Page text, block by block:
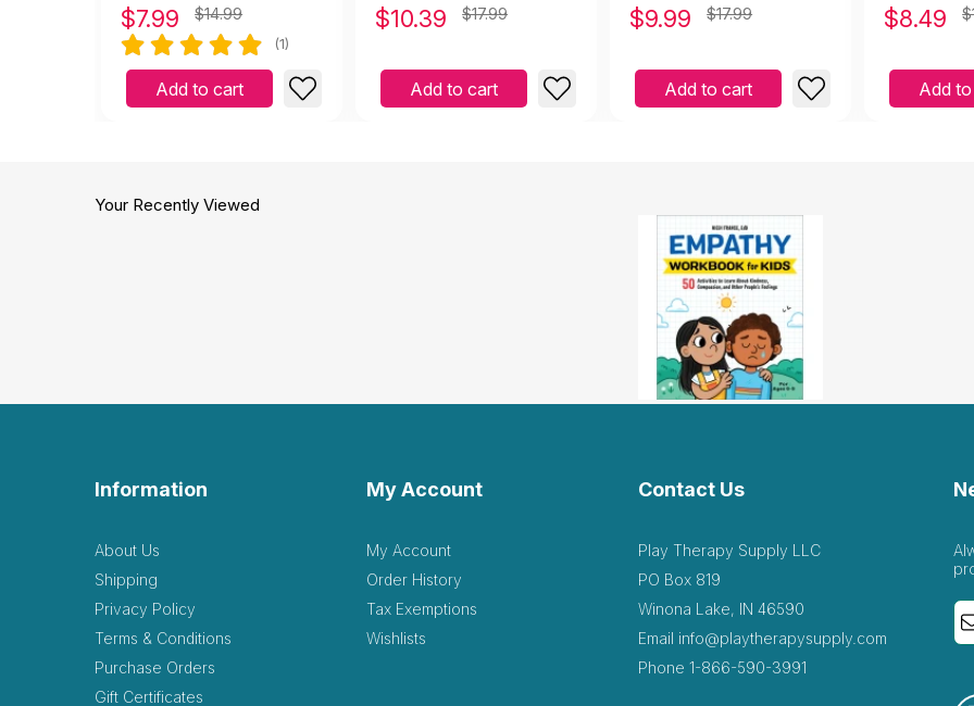
Fun Activities to Think
Creatively, Solve
Problems, and Love
Learning
$7.99 $14.99
(1)
Add to cart
$10.39 $17.99
Add to cart
Activities to Feel Calm
$9.99 $17.99
Add to cart
Exercises
Managing
Emotions
$8.49
Add
Your Recently Viewed
Information
About Us
Shipping
Privacy Policy
Terms & Conditions
Purchase Orders
Gift Certificates
My Account
My Account
Order History
Tax Exemptions
Wishlists
Contact Us
Play Therapy Supply LLC
PO Box 819
Winona Lake, IN 46590
Email info@playtherapysupply.com
Phone 1-866-590-3991